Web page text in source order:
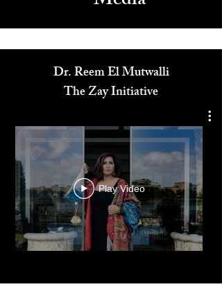
Media
Dr. Reem El Mutwalli
Play Video